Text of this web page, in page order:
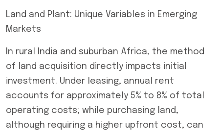
Land and Plant: Unique Variables in Emerging
Markets
In rural India and suburban Africa, the method
of land acquisition directly impacts initial
investment. Under leasing, annual rent
accounts for approximately 5% to 8% of total
operating costs; while purchasing land,
although requiring a higher upfront cost, can